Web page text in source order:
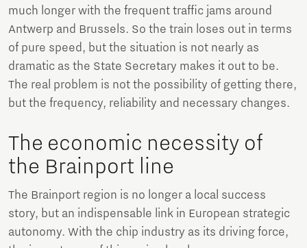
much longer with the frequent traffic jams around
Antwerp and Brussels. So the train loses out in terms
of pure speed, but the situation is not nearly as
dramatic as the State Secretary makes it out to be.
The real problem is not the possibility of getting there,
but the frequency, reliability and necessary changes.
The economic necessity of
the Brainport line
The Brainport region is no longer a local success
story, but an indispensable link in European strategic
autonomy. With the chip industry as its driving force,